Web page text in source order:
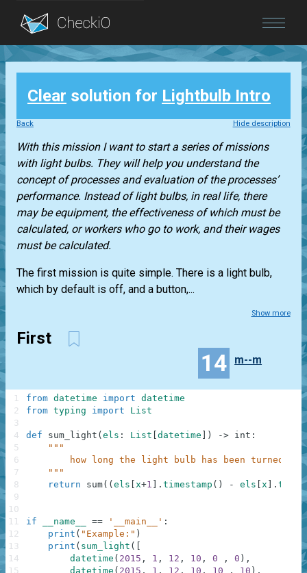
Blog
Login
Clear solution for Lightbulb Intro
Back Hide description
With this mission I want to start a series of missions
with light bulbs. They will help you understand the
concept of processes and evaluation of the processes’
performance. Instead of light bulbs, in real life, there
may be equipment, the effectiveness of which must be
calculated, or workers who go to work, and their wages
must be calculated.
The first mission is quite simple. There is a light bulb,
which by default is off, and a button,...
Show more
First
14 m--m
from datetime import datetime
from typing import List
def sum_light ( els : List datetime ) -> int :
"""
        how long the light bulb has been turned on
    """
return
sum( ( els x+1 . timestamp ( ) - els x .
if __name__ == '__main__' :
print ( "Example:" )
print ( sum_light (
datetime ( 2015 , 1 , 12 , 10 , 0 , 0 ) ,
datetime ( 2015 , 1 , 12 , 10 , 10 , 10 ) ,
1
2
3
4
5
6
7
8
9
10
11
12
13
14
15